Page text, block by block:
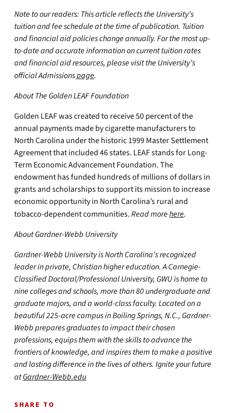
Note to our readers: This article reflects the University’s
tuition and fee schedule at the time of publication. Tuition
and financial aid policies change annually. For the most up-
to-date and accurate information on current tuition rates
and financial aid resources, please visit the University’s
official Admissionspage.
About The Golden LEAF Foundation
Golden LEAF was created to receive 50 percent of the
annual payments made by cigarette manufacturers to
North Carolina under the historic 1999 Master Settlement
Agreement that included 46 states. LEAF stands for Long-
Term Economic Advancement Foundation. The
endowment has funded hundreds of millions of dollars in
grants and scholarships to support its mission to increase
economic opportunity in North Carolina’s rural and
tobacco-dependent communities.Read morehere.
About Gardner-Webb University
Gardner-Webb University is North Carolina’s recognized
leader in private, Christian higher education. A Carnegie-
Classified Doctoral/Professional University, GWU is home to
nine colleges and schools, more than 80 undergraduate and
graduate majors, and a world-class faculty. Located on a
beautiful 225-acre campus in Boiling Springs, N.C., Gardner-
Webb prepares graduates to impact their chosen
professions, equips them with the skills to advance the
frontiers of knowledge, and inspires them to make a positive
and lasting difference in the lives of others. Ignite your future
atGardner-Webb.edu
SHARE TO